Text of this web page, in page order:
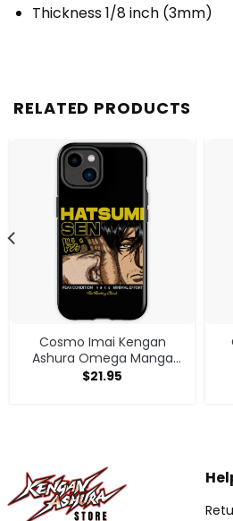
Thickness 1/8 inch (3mm)
RELATED PRODUCTS
Cosmo Imai Kengan
Ashura Omega Manga
Anime V1 Iphone Case
$21.95